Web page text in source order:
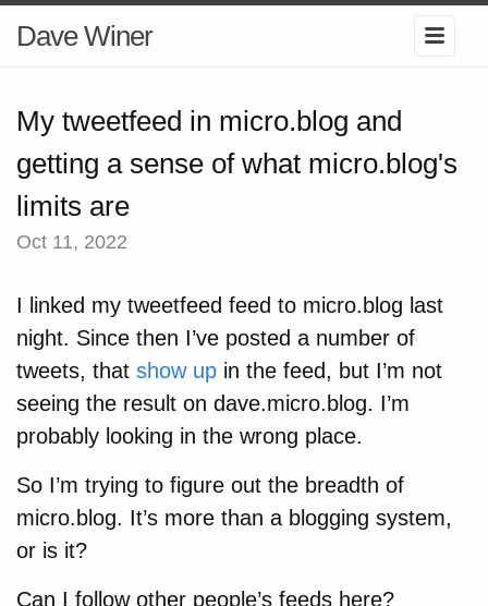
Dave Winer
My tweetfeed in micro.blog and
getting a sense of what micro.blog's
limits are
Oct 11, 2022
I linked my tweetfeed feed to micro.blog last
night. Since then I’ve posted a number of
tweets, that show up in the feed, but I’m not
seeing the result on dave.micro.blog. I’m
probably looking in the wrong place.
So I’m trying to figure out the breadth of
micro.blog. It’s more than a blogging system,
or is it?
Can I follow other people’s feeds here?